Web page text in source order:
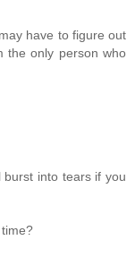
have to figure out
the only person who
burst into tears if you